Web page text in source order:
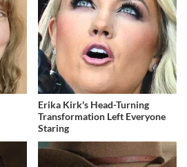
Erika Kirk's Head-Turning
Transformation Left Everyone
Staring